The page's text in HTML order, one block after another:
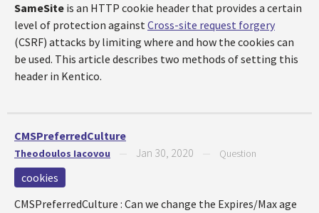
SameSite is an HTTP cookie header that provides a certain
level of protection againstCross-site request forgery
(CSRF) attacks by limiting where and how the cookies can
be used. This article describes two methods of setting this
header in Kentico.
CMSPreferredCulture
Theodoulos Iacovou Jan 30, 2020 Question
cookies
CMSPreferredCulture : Can we change the Expires/Max age